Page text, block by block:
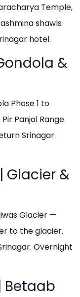
Temple,
shawls
hotel.
&
Phase 1 to
Panjal Range.
Srinagar.
Glacier &
Glacier —
to the glacier.
Overnight
Betaab